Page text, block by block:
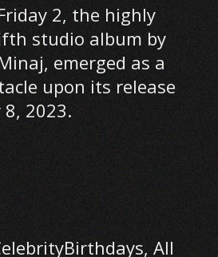
2, the highly
studio album by
emerged as a
upon its release
8, 2023.
All